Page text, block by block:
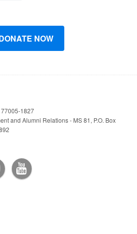
77005-1827
and Alumni Relations - MS 81, P.O. Box